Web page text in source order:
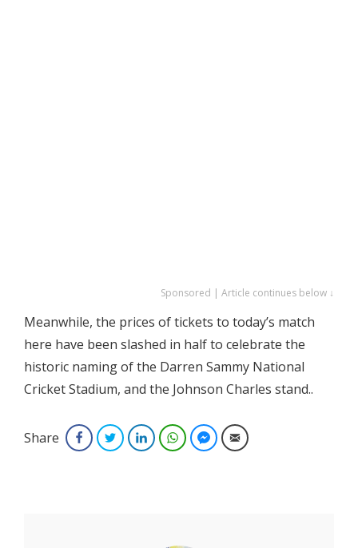
Sponsored | Article continues below ↓
Meanwhile, the prices of tickets to today’s match
here have been slashed in half to celebrate the
historic naming of the Darren Sammy National
Cricket Stadium, and the Johnson Charles stand..
Share FacebookTwitterLinkedInWhatsAppFacebook Messenger
Email